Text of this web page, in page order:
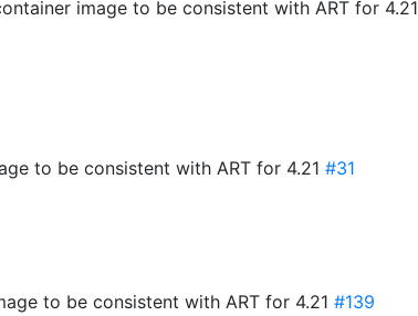
image to be consistent with ART for 4.21
to be consistent with ART for 4.21 #31
to be consistent with ART for 4.21 #139